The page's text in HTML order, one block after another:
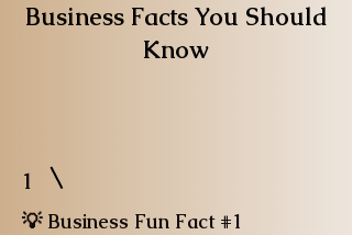
Business Facts You Should
Know
1
💡 Business Fun Fact #1